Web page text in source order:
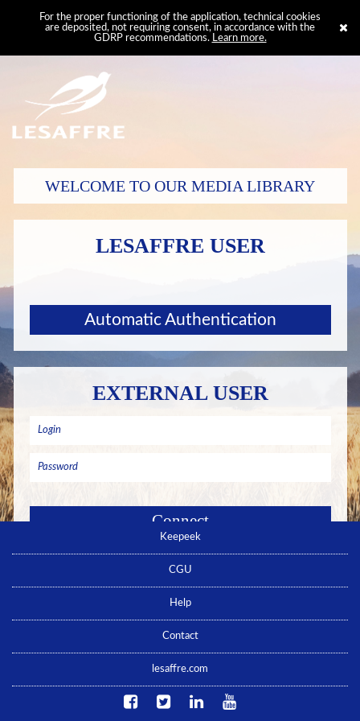
For the proper functioning of the application, technical cookies
are deposited, not requiring consent, in accordance with the
GDRP recommendations. Learn more.
WELCOME TO OUR MEDIA LIBRARY
LESAFFRE USER
Automatic Authentication
EXTERNAL USER
Forgotten password ? Click here
No account yet ? Click here
Keepeek
CGU
Help
Contact
lesaffre.com